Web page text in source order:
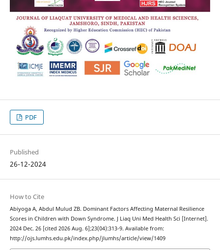
PDF
Published
26-12-2024
How to Cite
Abiyoga A, Abdul Mulud ZB. Dominant Factors Affecting Maternal Resilience
Scores in Children with Down Syndrome. J Liaq Uni Med Health Sci [Internet].
2024 Dec. 26 [cited 2026 Aug. 6];23(04):313-9. Available from:
http://ojs.lumhs.edu.pk/index.php/jlumhs/article/view/1409